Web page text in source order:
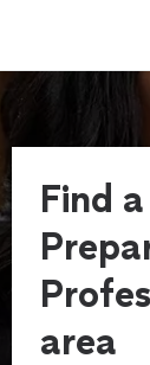
Find
area